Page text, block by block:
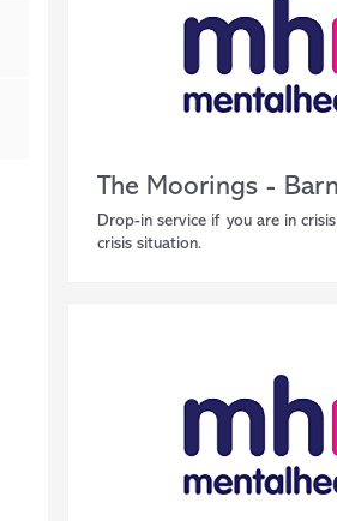
The Moorings -
Drop-in service if you are in
crisis situation.